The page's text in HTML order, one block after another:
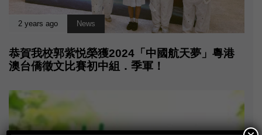
2 years ago News
恭賀我校郭紫悦榮獲2024「中國航天夢」粵港
澳台僑徵文比賽初中組．季軍！